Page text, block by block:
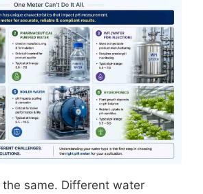
same. Different water